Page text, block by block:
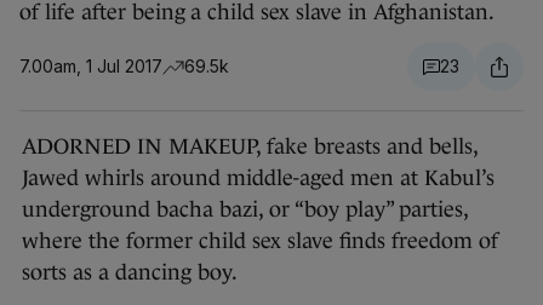
of life after being a child sex slave in Afghanistan.
7.00am, 1 Jul 2017 69.5k 23
ADORNED IN MAKEUP, fake breasts and bells,
Jawed whirls around middle-aged men at Kabul’s
underground bacha bazi, or “boy play” parties,
where the former child sex slave finds freedom of
sorts as a dancing boy.